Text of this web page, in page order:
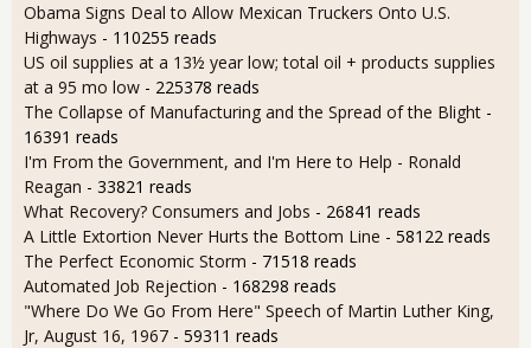
Obama Signs Deal to Allow Mexican Truckers Onto U.S.
Highways - 110255 reads
US oil supplies at a 13½ year low; total oil + products supplies
at a 95 mo low - 225378 reads
The Collapse of Manufacturing and the Spread of the Blight -
16391 reads
I'm From the Government, and I'm Here to Help - Ronald
Reagan - 33821 reads
What Recovery? Consumers and Jobs - 26841 reads
A Little Extortion Never Hurts the Bottom Line - 58122 reads
The Perfect Economic Storm - 71518 reads
Automated Job Rejection - 168298 reads
"Where Do We Go From Here" Speech of Martin Luther King,
Jr, August 16, 1967 - 59311 reads